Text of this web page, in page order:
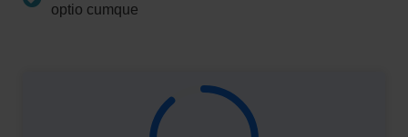
optio cumque